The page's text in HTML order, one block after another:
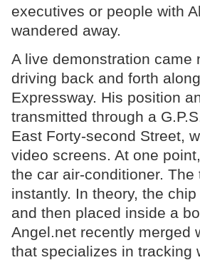
executives or people with
wandered away.
A live demonstration came
driving back and forth
Expressway. His position
transmitted through a
East Forty-second Street,
video screens. At one
the car air-conditioner.
instantly. In theory, the
and then placed inside a
Angel.net recently merged
that specializes in tracking